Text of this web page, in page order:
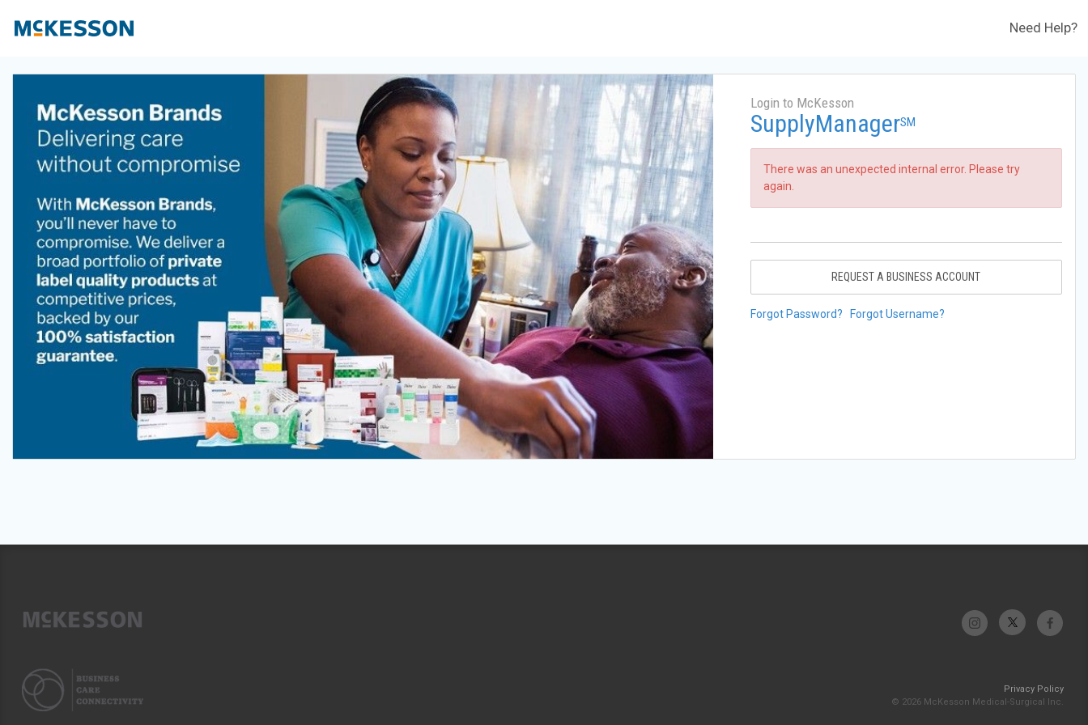
Need Help?
Login to McKesson
SupplyManagerSM
There was an unexpected internal error. Please try
again.
REQUEST A BUSINESS ACCOUNT
Forgot Password? Forgot Username?
Privacy Policy
© 2026 McKesson Medical-Surgical Inc.